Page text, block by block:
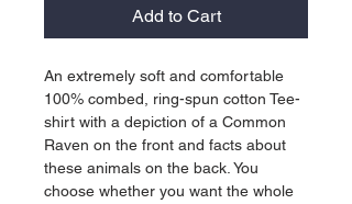
Add to Cart
An extremely soft and comfortable
100% combed, ring-spun cotton Tee-
shirt with a depiction of a Common
Raven on the front and facts about
these animals on the back. You
choose whether you want the whole